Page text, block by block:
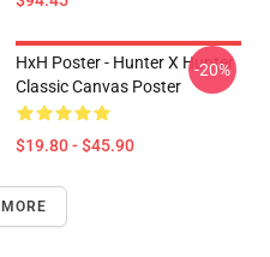
HxH Poster - Hunter X Hunter
Classic Canvas Poster
$19.80 - $45.90
-20%